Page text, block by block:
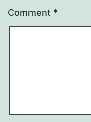
Comment *